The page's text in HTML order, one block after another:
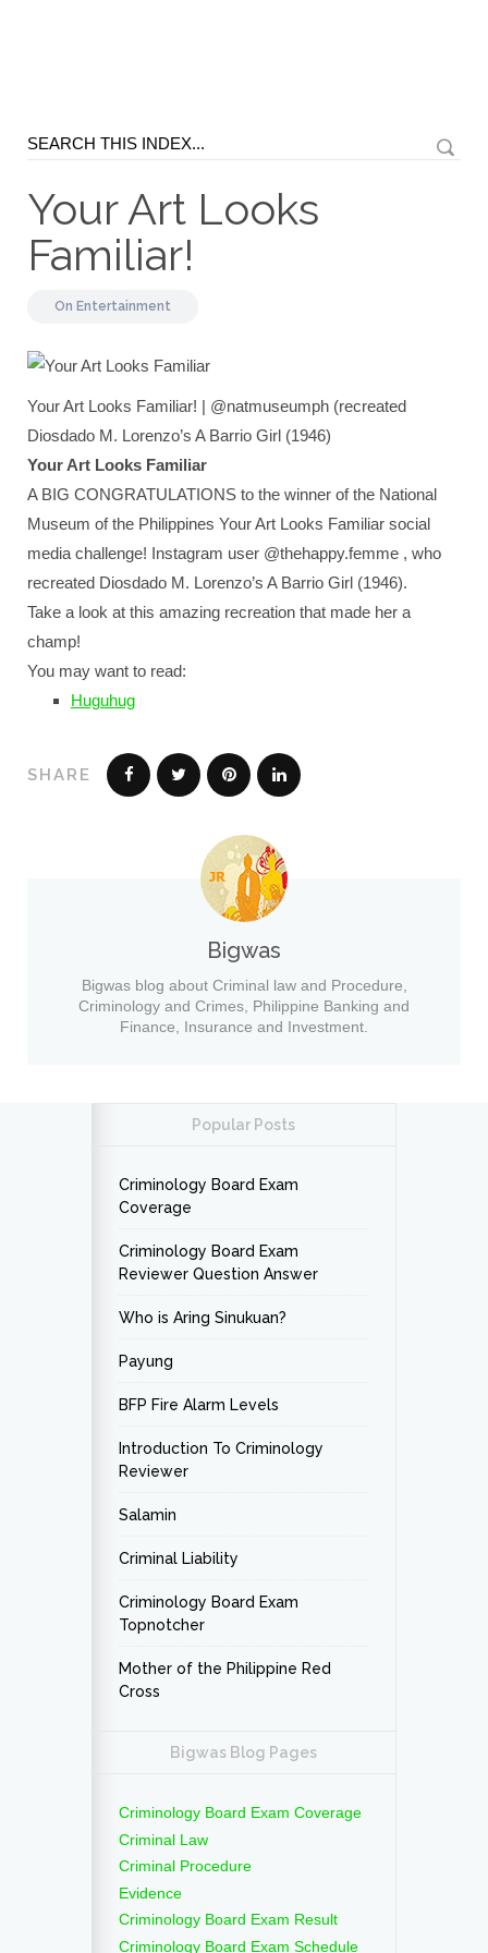
Your Art Looks
Familiar!
On Entertainment
Your Art Looks Familiar! | @natmuseumph (recreated
Diosdado M. Lorenzo’s A Barrio Girl (1946)
Your Art Looks Familiar
A BIG CONGRATULATIONS to the winner of the National
Museum of the Philippines Your Art Looks Familiar social
media challenge! Instagram user @thehappy.femme , who
recreated Diosdado M. Lorenzo’s A Barrio Girl (1946).
Take a look at this amazing recreation that made her a
champ!
You may want to read:
Huguhug
SHARE
Bigwas
Bigwas blog about Criminal law and Procedure,
Criminology and Crimes, Philippine Banking and
Finance, Insurance and Investment.
Popular Posts
Criminology Board Exam
Coverage
Criminology Board Exam
Reviewer Question Answer
Who is Aring Sinukuan?
Payung
BFP Fire Alarm Levels
Introduction To Criminology
Reviewer
Salamin
Criminal Liability
Criminology Board Exam
Topnotcher
Mother of the Philippine Red
Cross
Bigwas Blog Pages
Criminology Board Exam Coverage
Criminal Law
Criminal Procedure
Evidence
Criminology Board Exam Result
Criminology Board Exam Schedule